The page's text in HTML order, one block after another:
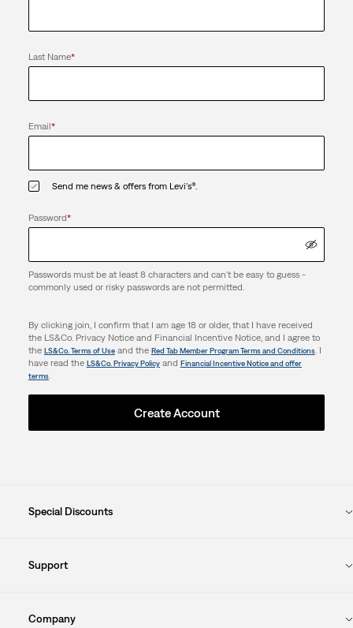
Last Name*
Email*
Send me news & offers from Levi's®.
Password*
Passwords must be at least 8 characters and can't be easy to guess -
commonly used or risky passwords are not permitted.
By clicking join, I confirm that I am age 18 or older, that I have received
the LS&Co. Privacy Notice and Financial Incentive Notice, and I agree to
the LS&Co. Terms of Useand the Red Tab Member Program Terms and Conditions. I
have read the LS&Co. Privacy Policyand Financial Incentive Notice and offer
terms.
Create Account
Special Discounts
Support
Company